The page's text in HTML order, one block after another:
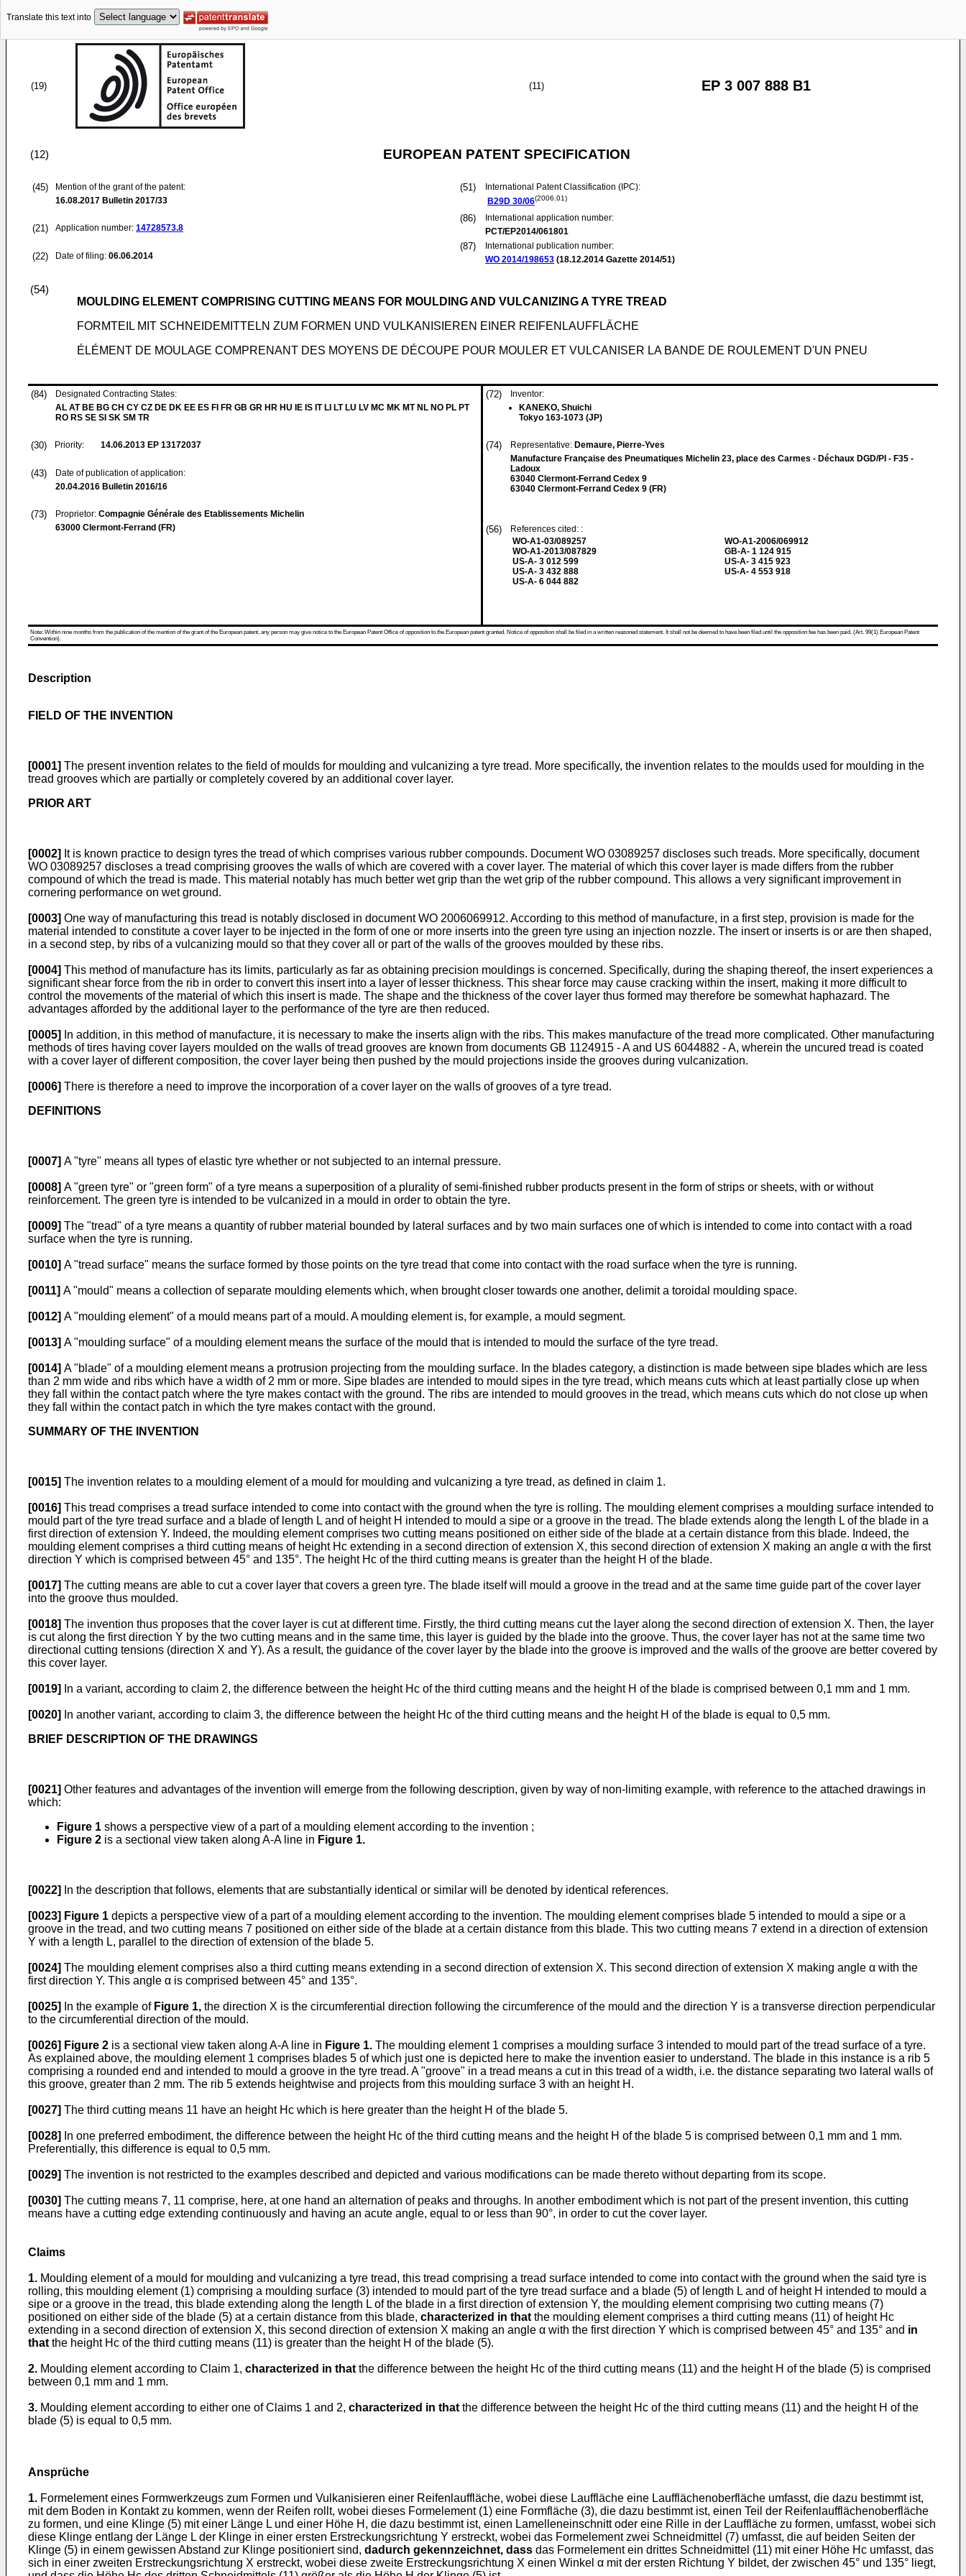
Translate this text into
(19) (11) EP 3 007 888 B1
(12) EUROPEAN PATENT SPECIFICATION
(45)
Mention of the grant of the patent:
16.08.2017 Bulletin 2017/33
(21) Application number: 14728573.8
(22) Date of filing: 06.06.2014
(51)
International Patent Classification (IPC):
B29D 30/06(2006.01)
(86)
International application number:
PCT/EP2014/061801
(87)
International publication number:
WO 2014/198653 (18.12.2014 Gazette 2014/51)
(54)
MOULDING ELEMENT COMPRISING CUTTING MEANS FOR MOULDING AND VULCANIZING A TYRE TREAD
FORMTEIL MIT SCHNEIDEMITTELN ZUM FORMEN UND VULKANISIEREN EINER REIFENLAUFFLÄCHE
ÉLÉMENT DE MOULAGE COMPRENANT DES MOYENS DE DÉCOUPE POUR MOULER ET VULCANISER LA BANDE DE ROULEMENT D'UN PNEU
(84)
Designated Contracting States:
AL AT BE BG CH CY CZ DE DK EE ES FI FR GB GR HR HU IE IS IT LI LT LU LV MC MK MT NL NO PL PT
RO RS SE SI SK SM TR
(30) Priority: 14.06.2013 EP 13172037
(43)
Date of publication of application:
20.04.2016 Bulletin 2016/16
(73) Proprietor: Compagnie Générale des Etablissements Michelin
63000 Clermont-Ferrand (FR)
(72)
Inventor:
KANEKO, Shuichi
Tokyo 163-1073 (JP)
(74) Representative: Demaure, Pierre-Yves
Manufacture Française des Pneumatiques Michelin 23, place des Carmes - Déchaux DGD/PI - F35 -
Ladoux
63040 Clermont-Ferrand Cedex 9
63040 Clermont-Ferrand Cedex 9 (FR)
(56)
References cited: :
WO-A1-03/089257
WO-A1-2013/087829
US-A- 3 012 599
US-A- 3 432 888
US-A- 6 044 882
WO-A1-2006/069912
GB-A- 1 124 915
US-A- 3 415 923
US-A- 4 553 918
Note: Within nine months from the publication of the mention of the grant of the European patent, any person may give notice to the European Patent Office of opposition to the European patent granted. Notice of opposition shall be filed in a written reasoned statement. It shall not be deemed to have been filed until the opposition fee has been paid. (Art. 99(1) European Patent
Convention).
Description
FIELD OF THE INVENTION
[0001] The present invention relates to the field of moulds for moulding and vulcanizing a tyre tread. More specifically, the invention relates to the moulds used for moulding in the
tread grooves which are partially or completely covered by an additional cover layer.
PRIOR ART
[0002] It is known practice to design tyres the tread of which comprises various rubber compounds. DocumentWO 03089257 discloses such treads. More specifically, document
WO 03089257 discloses a tread comprising grooves the walls of which are covered with a cover layer. The material of which this cover layer is made differs from the rubber
compound of which the tread is made. This material notably has much better wet grip than the wet grip of the rubber compound. This allows a very significant improvement in
cornering performance on wet ground.
[0003] One way of manufacturing this tread is notably disclosed in documentWO 2006069912. According to this method of manufacture, in a first step, provision is made for the
material intended to constitute a cover layer to be injected in the form of one or more inserts into the green tyre using an injection nozzle. The insert or inserts is or are then shaped,
in a second step, by ribs of a vulcanizing mould so that they cover all or part of the walls of the grooves moulded by these ribs.
[0004] This method of manufacture has its limits, particularly as far as obtaining precision mouldings is concerned. Specifically, during the shaping thereof, the insert experiences a
significant shear force from the rib in order to convert this insert into a layer of lesser thickness. This shear force may cause cracking within the insert, making it more difficult to
control the movements of the material of which this insert is made. The shape and the thickness of the cover layer thus formed may therefore be somewhat haphazard. The
advantages afforded by the additional layer to the performance of the tyre are then reduced.
[0005]
In addition, in this method of manufacture, it is necessary to make the inserts align with the ribs. This makes manufacture of the tread more complicated. Other manufacturing
methods of tires having cover layers moulded on the walls of tread grooves are known from documents GB 1124915 - Aand US 6044882 - A, wherein the uncured tread is coated
with a cover layer of different composition, the cover layer being then pushed by the mould projections inside the grooves during vulcanization.
[0006] There is therefore a need to improve the incorporation of a cover layer on the walls of grooves of a tyre tread.
DEFINITIONS
[0007] A "tyre" means all types of elastic tyre whether or not subjected to an internal pressure.
[0008] A "green tyre" or "green form" of a tyre means a superposition of a plurality of semi-finished rubber products present in the form of strips or sheets, with or without
reinforcement. The green tyre is intended to be vulcanized in a mould in order to obtain the tyre.
[0009] The "tread" of a tyre means a quantity of rubber material bounded by lateral surfaces and by two main surfaces one of which is intended to come into contact with a road
surface when the tyre is running.
[0010] A "tread surface" means the surface formed by those points on the tyre tread that come into contact with the road surface when the tyre is running.
[0011] A "mould" means a collection of separate moulding elements which, when brought closer towards one another, delimit a toroidal moulding space.
[0012] A "moulding element" of a mould means part of a mould. A moulding element is, for example, a mould segment.
[0013] A "moulding surface" of a moulding element means the surface of the mould that is intended to mould the surface of the tyre tread.
[0014] A "blade" of a moulding element means a protrusion projecting from the moulding surface. In the blades category, a distinction is made between sipe blades which are less
than 2 mm wide and ribs which have a width of 2 mm or more. Sipe blades are intended to mould sipes in the tyre tread, which means cuts which at least partially close up when
they fall within the contact patch where the tyre makes contact with the ground. The ribs are intended to mould grooves in the tread, which means cuts which do not close up when
they fall within the contact patch in which the tyre makes contact with the ground.
SUMMARY OF THE INVENTION
[0015] The invention relates to a moulding element of a mould for moulding and vulcanizing a tyre tread, as defined in claim 1.
[0016] This tread comprises a tread surface intended to come into contact with the ground when the tyre is rolling. The moulding element comprises a moulding surface intended to
mould part of the tyre tread surface and a blade of length L and of height H intended to mould a sipe or a groove in the tread. The blade extends along the length L of the blade in a
first direction of extension Y. Indeed, the moulding element comprises two cutting means positioned on either side of the blade at a certain distance from this blade. Indeed, the
moulding element comprises a third cutting means of height Hc extending in a second direction of extension X, this second direction of extension X making an angle α with the first
direction Y which is comprised between 45° and 135°. The height Hc of the third cutting means is greater than the height H of the blade.
[0017] The cutting means are able to cut a cover layer that covers a green tyre. The blade itself will mould a groove in the tread and at the same time guide part of the cover layer
into the groove thus moulded.
[0018] The invention thus proposes that the cover layer is cut at different time. Firstly, the third cutting means cut the layer along the second direction of extension X. Then, the layer
is cut along the first direction Y by the two cutting means and in the same time, this layer is guided by the blade into the groove. Thus, the cover layer has not at the same time two
directional cutting tensions (direction X and Y). As a result, the guidance of the cover layer by the blade into the groove is improved and the walls of the groove are better covered by
this cover layer.
[0019] In a variant, according to claim 2, the difference between the height Hc of the third cutting means and the height H of the blade is comprised between 0,1 mm and 1 mm.
[0020]
In another variant, according to claim 3, the difference between the height Hc of the third cutting means and the height H of the blade is equal to 0,5 mm.
BRIEF DESCRIPTION OF THE DRAWINGS
[0021] Other features and advantages of the invention will emerge from the following description, given by way of non-limiting example, with reference to the attached drawings in
which:
Figure 1 shows a perspective view of a part of a moulding element according to the invention ;
Figure 2 is a sectional view taken along A-A line in Figure 1.
[0022] In the description that follows, elements that are substantially identical or similar will be denoted by identical references.
[0023] Figure 1 depicts a perspective view of a part of a moulding element according to the invention. The moulding element comprises blade 5 intended to mould a sipe or a
groove in the tread, and two cutting means 7 positioned on either side of the blade at a certain distance from this blade. This two cutting means 7 extend in a direction of extension
Y with a length L, parallel to the direction of extension of the blade 5.
[0024] The moulding element comprises also a third cutting means extending in a second direction of extension X. This second direction of extension X making angle α with the
first direction Y. This angle α is comprised between 45° and 135°.
[0025] In the example of Figure 1, the direction X is the circumferential direction following the circumference of the mould and the direction Y is a transverse direction perpendicular
to the circumferential direction of the mould.
[0026] Figure 2 is a sectional view taken along A-A line in Figure 1. The moulding element 1 comprises a moulding surface 3 intended to mould part of the tread surface of a tyre.
As explained above, the moulding element 1 comprises blades 5 of which just one is depicted here to make the invention easier to understand. The blade in this instance is a rib 5
comprising a rounded end and intended to mould a groove in the tyre tread. A "groove" in a tread means a cut in this tread of a width, i.e. the distance separating two lateral walls of
this groove, greater than 2 mm. The rib 5 extends heightwise and projects from this moulding surface 3 with an height H.
[0027] The third cutting means 11 have an height Hc which is here greater than the height H of the blade 5.
[0028]
In one preferred embodiment, the difference between the height Hc of the third cutting means and the height H of the blade 5 is comprised between 0,1 mm and 1 mm.
Preferentially, this difference is equal to 0,5 mm.
[0029] The invention is not restricted to the examples described and depicted and various modifications can be made thereto without departing from its scope.
[0030] The cutting means 7, 11 comprise, here, at one hand an alternation of peaks and throughs. In another embodiment which is not part of the present invention, this cutting
means have a cutting edge extending continuously and having an acute angle, equal to or less than 90°, in order to cut the cover layer.
Claims
1. Moulding element of a mould for moulding and vulcanizing a tyre tread, this tread comprising a tread surface intended to come into contact with the ground when the said tyre is
rolling, this moulding element (1) comprising a moulding surface (3) intended to mould part of the tyre tread surface and a blade (5) of length L and of height H intended to mould a
sipe or a groove in the tread, this blade extending along the length L of the blade in a first direction of extension Y, the moulding element comprising two cutting means (7)
positioned on either side of the blade (5) at a certain distance from this blade, characterized in that the moulding element comprises a third cutting means (11) of height Hc
extending in a second direction of extension X, this second direction of extension X making an angle α with the first direction Y which is comprised between 45° and 135° and in
that the height Hc of the third cutting means (11) is greater than the height H of the blade (5).
2. Moulding element according to Claim 1, characterized in that the difference between the height Hc of the third cutting means (11) and the height H of the blade (5) is comprised
between 0,1 mm and 1 mm.
3. Moulding element according to either one of Claims 1 and 2, characterized in that the difference between the height Hc of the third cutting means (11) and the height H of the
blade (5) is equal to 0,5 mm.
Ansprüche
1. Formelement eines Formwerkzeugs zum Formen und Vulkanisieren einer Reifenlauffläche, wobei diese Lauffläche eine Laufflächenoberfläche umfasst, die dazu bestimmt ist,
mit dem Boden in Kontakt zu kommen, wenn der Reifen rollt, wobei dieses Formelement (1) eine Formfläche (3), die dazu bestimmt ist, einen Teil der Reifenlaufflächenoberfläche
zu formen, und eine Klinge (5) mit einer Länge L und einer Höhe H, die dazu bestimmt ist, einen Lamelleneinschnitt oder eine Rille in der Lauffläche zu formen, umfasst, wobei sich
diese Klinge entlang der Länge L der Klinge in einer ersten Erstreckungsrichtung Y erstreckt, wobei das Formelement zwei Schneidmittel (7) umfasst, die auf beiden Seiten der
Klinge (5) in einem gewissen Abstand zur Klinge positioniert sind, dadurch gekennzeichnet, dass das Formelement ein drittes Schneidmittel (11) mit einer Höhe Hc umfasst, das
sich in einer zweiten Erstreckungsrichtung X erstreckt, wobei diese zweite Erstreckungsrichtung X einen Winkel α mit der ersten Richtung Y bildet, der zwischen 45° und 135° liegt,